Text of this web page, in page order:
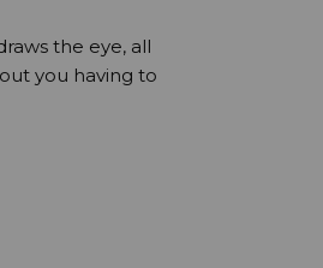
the eye, all
you having to